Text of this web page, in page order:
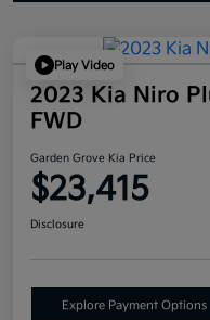
Play Video
2023 Kia Niro
FWD
Garden Grove Kia Price
$23,415
Disclosure
Explore Payment Options